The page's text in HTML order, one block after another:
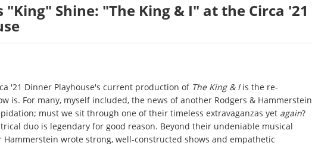
"King" Shine: "The King & I" at the Circa '21
'21 Dinner Playhouse's current production of The King & Iis the re-
is. For many, myself included, the news of another Rodgers & Hammerstein
must we sit through one of their timeless extravaganzas yet again?
duo is legendary for good reason. Beyond their undeniable musical
Hammerstein wrote strong, well-constructed shows and empathetic